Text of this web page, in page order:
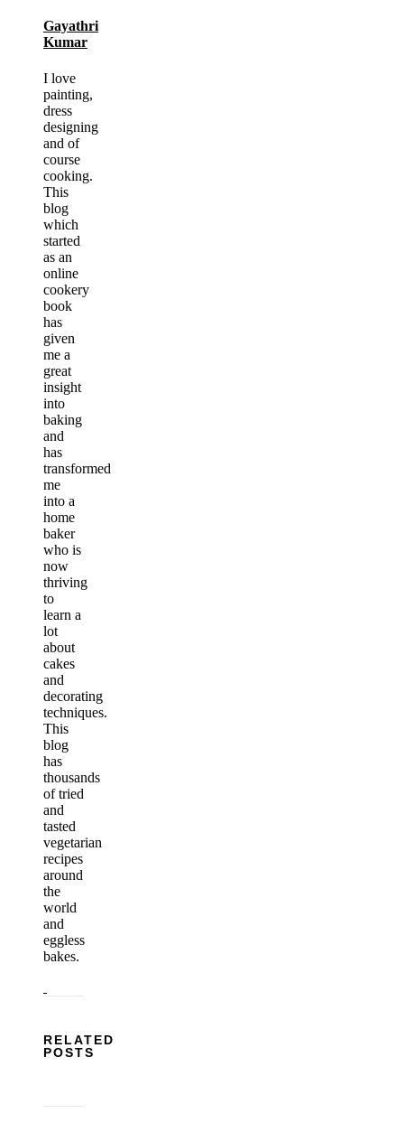
Gayathri
Kumar
I love
painting,
dress
designing
and of
course
cooking.
This
blog
which
started
as an
online
cookery
book
has
given
me a
great
insight
into
baking
and
has
transformed
me
into a
home
baker
who is
now
thriving
to
learn a
lot
about
cakes
and
decorating
techniques.
This
blog
has
thousands
of tried
and
tasted
vegetarian
recipes
around
the
world
and
eggless
bakes.
RELATED
POSTS